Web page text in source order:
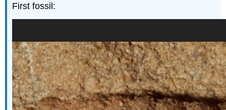
First fossil: